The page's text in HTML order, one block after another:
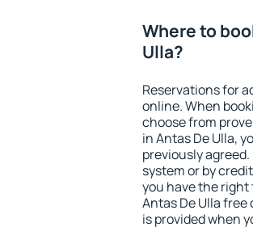
Where to
Ulla?
Reservations for
online. When
choose from
in Antas De Ulla,
previously
system or by
you have the
Antas De Ulla
is provided when